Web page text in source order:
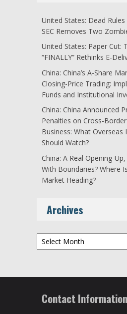
United States: Dead Rules
SEC Removes Two
United States: Paper Cut:
“FINALLY” Rethinks E-
China: China’s A-Share
Closing-Price Trading:
Funds and Institutional
China: China Announced
Penalties on Cross-
Business: What Overseas
Should Watch?
China: A Real Opening-
With Boundaries? Where
Market Heading?
Archives
Archives
Contact Information